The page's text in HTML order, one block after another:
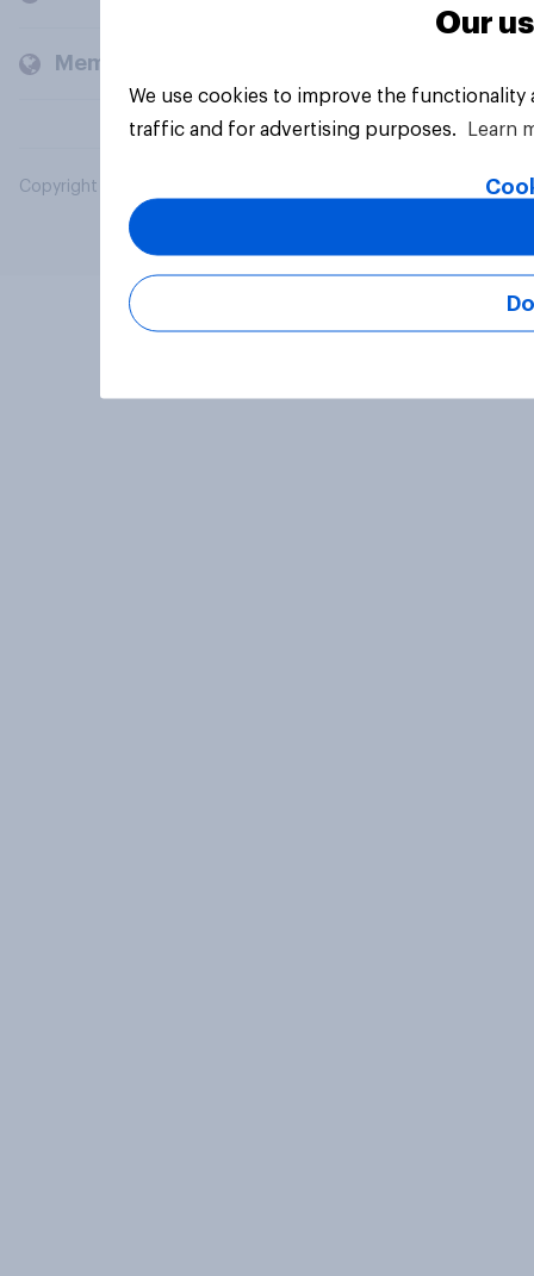
Members and clients
Copyright © 2026 YouGov PLC. All Rights Reserved.
Our
We use cookies to improve the
traffic and for advertising purposes.
Learn